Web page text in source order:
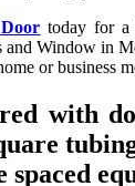
today for a
and Window in
or business